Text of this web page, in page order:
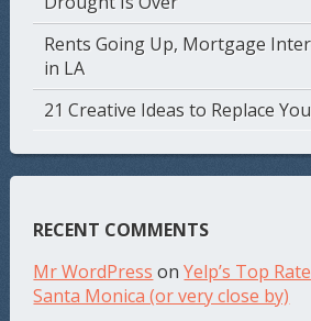
Rents Going Up, Mortgage
in LA
21 Creative Ideas to Replace
RECENT COMMENTS
Mr WordPress onYelp’s Top
Santa Monica (or very close by)